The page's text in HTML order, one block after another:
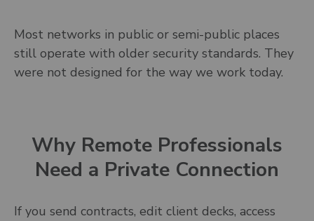
Most networks in public or semi-public places
still operate with older security standards. They
were not designed for the way we work today.
Why Remote Professionals
Need a Private Connection
If you send contracts, edit client decks, access